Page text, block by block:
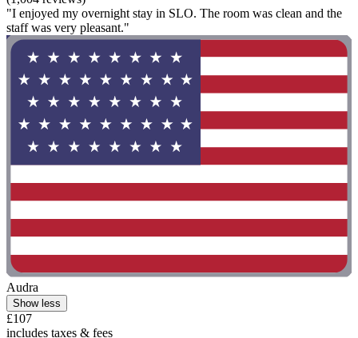
"I enjoyed my overnight stay in SLO. The room was clean and the
staff was very pleasant."
Audra
Show less
£107
includes taxes & fees